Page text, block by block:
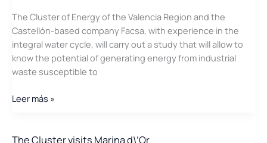
opportunity
the
energy
positioning
of
Community
The Cluster of Energy of the Valencia Region and the
Castellón-based company Facsa, with experience in the
integral water cycle, will carry out a study that will allow to
know the potential of generating energy from industrial
waste susceptible to
The
Facsa
Leer más »
The Cluster visits Marina d\’Or